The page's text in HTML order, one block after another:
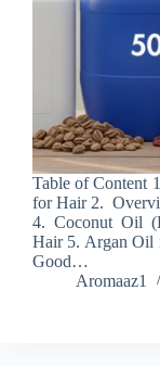
Table of Content
for Hair 2.
4. Coconut Oil
Hair 5. Argan Oil
Good…
Aromaaz1